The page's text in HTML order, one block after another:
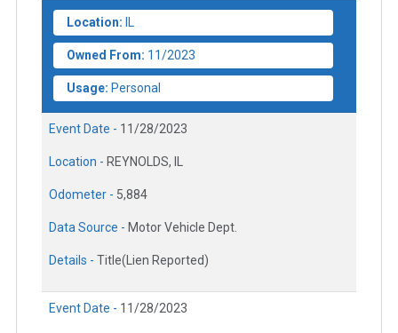
Location: IL
Owned From: 11/2023
Usage: Personal
Event Date - 11/28/2023
Location - REYNOLDS, IL
Odometer - 5,884
Data Source - Motor Vehicle Dept.
Details - Title(Lien Reported)
Event Date - 11/28/2023